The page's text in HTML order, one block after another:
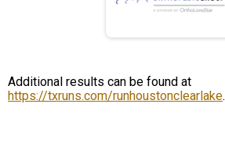
Additional results can be found at
https://txruns.com/runhoustonclearlake.